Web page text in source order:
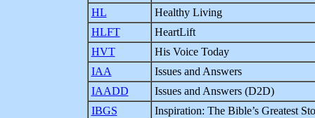
HL
Healthy Living
HLFT
HeartLift
HVT
His Voice Today
IAA
Issues and Answers
IAADD
Issues and Answers (D2D)
IBGS
Inspiration: The Bible’s Greatest